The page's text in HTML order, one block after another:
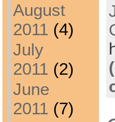
August
2011 (4)
July
2011 (2)
June
2011 (7)